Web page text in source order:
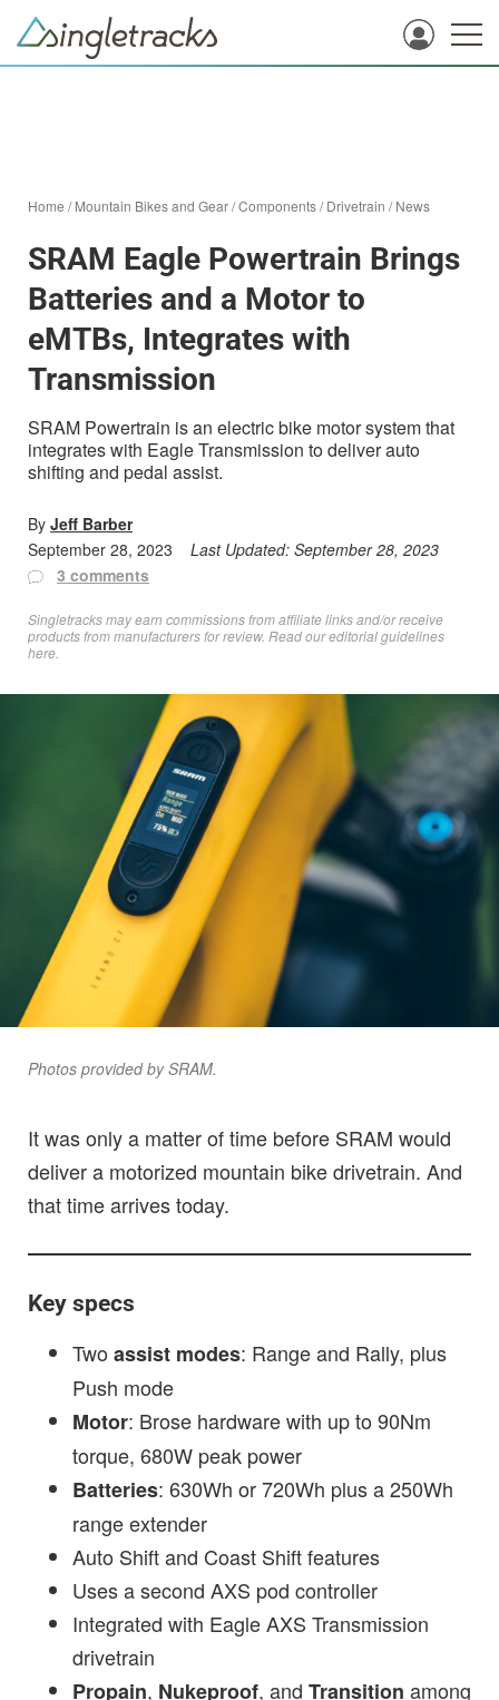
Home /Mountain Bikes and Gear/Components/Drivetrain /News
SRAM Eagle Powertrain Brings
Batteries and a Motor to
eMTBs, Integrates with
Transmission
SRAM Powertrain is an electric bike motor system that
integrates with Eagle Transmission to deliver auto
shifting and pedal assist.
By Jeff Barber
September 28, 2023
Last Updated: September 28, 2023
3 comments
Singletracks may earn commissions from affiliate links and/or receive
products from manufacturers for review. Readour editorial guidelines
here
Photos provided by SRAM.
It was only a matter of time before SRAM would
deliver a motorized mountain bike drivetrain. And
that time arrives today.
Key specs
Two assist modes: Range and Rally, plus
Push mode
Motor: Brose hardware with up to 90Nm
torque, 680W peak power
Batteries: 630Wh or 720Wh plus a 250Wh
range extender
Auto Shift and Coast Shift features
Uses a second AXS pod controller
Integrated with Eagle AXS Transmission
drivetrain
Propain, Nukeproof, and Transition among